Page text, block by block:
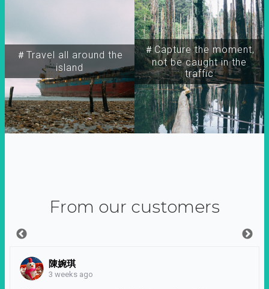
＃Travel all around the
island
＃Capture the moment,
not be caught in the
traffic
From our customers
陳婉琪
3 weeks ago